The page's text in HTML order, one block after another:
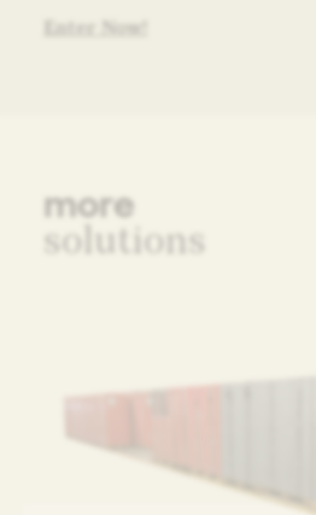
Enter Now!
more
solutions